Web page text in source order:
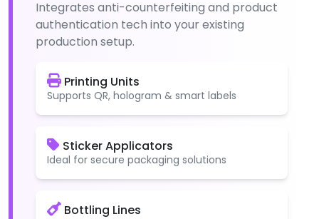
Integrates anti-counterfeiting and product
authentication tech into your existing
production setup.
Printing Units
Supports QR, hologram & smart labels
Sticker Applicators
Ideal for secure packaging solutions
Bottling Lines